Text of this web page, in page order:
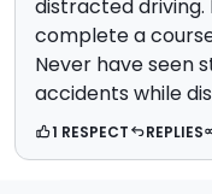
distracted driving.
complete a
Never have seen
accidents while
1 RESPECT REPLIES